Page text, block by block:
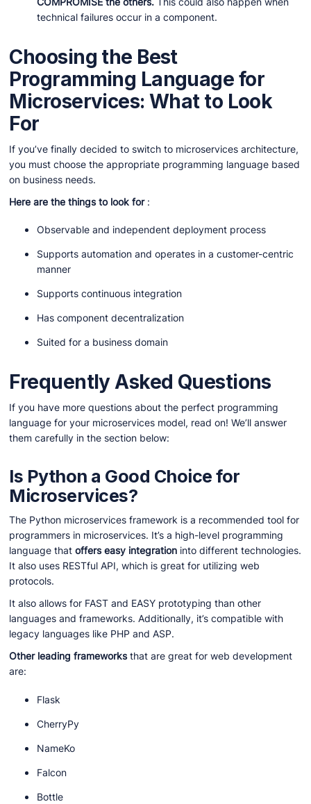
technical failures occur in a component.
Choosing the Best
Programming Language for
Microservices: What to Look
For
If you’ve finally decided to switch to microservices architecture,
you must choose the appropriate programming language based
on business needs.
Here are the things to look for:
Observable and independent deployment process
Supports automation and operates in a customer-centric
manner
Supports continuous integration
Has component decentralization
Suited for a business domain
Frequently Asked Questions
If you have more questions about the perfect programming
language for your microservices model, read on! We’ll answer
them carefully in the section below:
Is Python a Good Choice for
Microservices?
The Python microservices framework is a recommended tool for
programmers in microservices. It’s a high-level programming
language thatoffers easy integration into different technologies.
It also uses RESTful API, which is great for utilizing web
protocols.
It also allows for FAST and EASY prototyping than other
languages and frameworks. Additionally, it’s compatible with
legacy languages like PHP and ASP.
Other leading frameworksthat are great for web development
are:
Flask
CherryPy
NameKo
Falcon
Bottle